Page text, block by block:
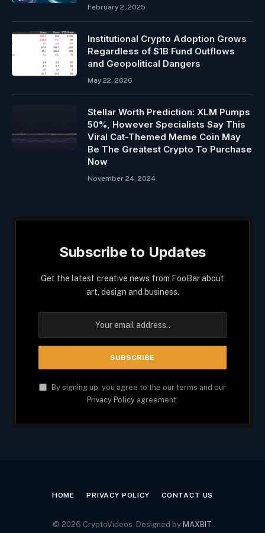
February 2, 2025
Institutional Crypto Adoption Grows
Regardless of $1B Fund Outflows
and Geopolitical Dangers
May 22, 2026
Stellar Worth Prediction: XLM Pumps
50%, However Specialists Say This
Viral Cat-Themed Meme Coin May
Be The Greatest Crypto To Purchase
Now
November 24, 2024
Subscribe to Updates
Get the latest creative news from FooBar about
art, design and business.
By signing up, you agree to the our terms and our
Privacy Policy agreement.
HOME PRIVACY POLICY CONTACT US
© 2026 CryptoVideos. Designed by MAXBIT.